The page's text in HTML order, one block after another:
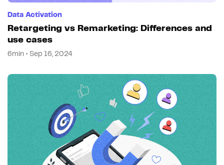
Data Activation
Retargeting vs Remarketing: Differences and
use cases
6min • Sep 16, 2024